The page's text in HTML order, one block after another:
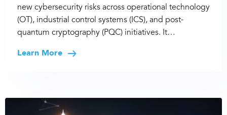
new cybersecurity risks across operational technology
(OT), industrial control systems (ICS), and post-
quantum cryptography (PQC) initiatives. It…
Learn More